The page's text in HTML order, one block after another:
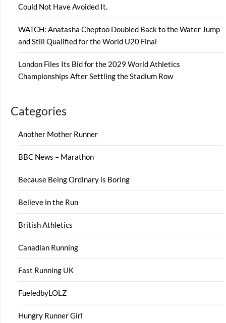
Could Not Have Avoided It.
WATCH: Anatasha Cheptoo Doubled Back to the Water Jump
and Still Qualified for the World U20 Final
London Files Its Bid for the 2029 World Athletics
Championships After Settling the Stadium Row
Categories
Another Mother Runner
BBC News – Marathon
Because Being Ordinary is Boring
Believe in the Run
British Athletics
Canadian Running
Fast Running UK
FueledbyLOLZ
Hungry Runner Girl